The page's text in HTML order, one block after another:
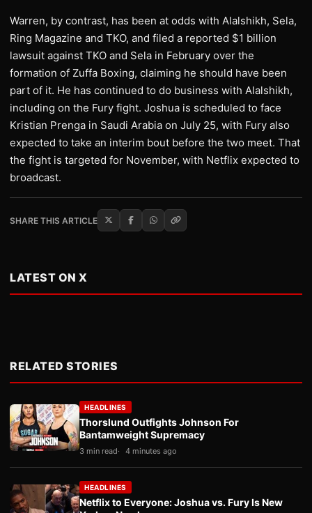
Warren, by contrast, has been at odds with Alalshikh, Sela,
Ring Magazine and TKO, and filed a reported $1 billion
lawsuit against TKO and Sela in February over the
formation of Zuffa Boxing, claiming he should have been
part of it. He has continued to do business with Alalshikh,
including on the Fury fight. Joshua is scheduled to face
Kristian Prenga in Saudi Arabia on July 25, with Fury also
expected to take an interim bout before the two meet. That
the fight is targeted for November, with Netflix expected to
broadcast.
SHARE THIS ARTICLE
LATEST ON X
RELATED STORIES
HEADLINES
Thorslund Outfights Johnson For
Bantamweight Supremacy
3 min read 4 minutes ago
HEADLINES
Netflix to Everyone: Joshua vs. Fury Is New